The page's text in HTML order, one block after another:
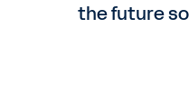
the future